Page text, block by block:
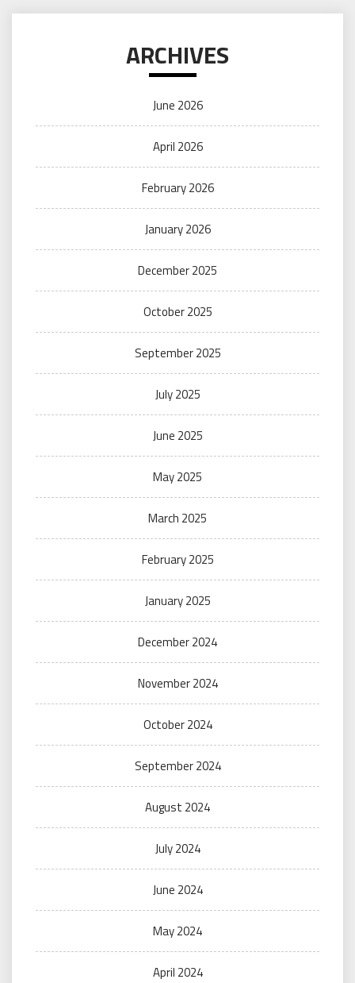
ARCHIVES
June 2026
April 2026
February 2026
January 2026
December 2025
October 2025
September 2025
July 2025
June 2025
May 2025
March 2025
February 2025
January 2025
December 2024
November 2024
October 2024
September 2024
August 2024
July 2024
June 2024
May 2024
April 2024